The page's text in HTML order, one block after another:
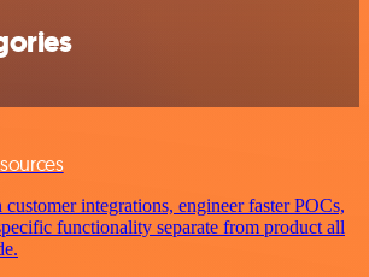
integrations, engineer faster POCs,
functionality separate from product all